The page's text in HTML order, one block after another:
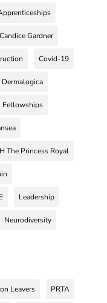
Candice Gardner
Covid-19
Dermalogica
Fellowships
The Princess Royal
Leadership
Neurodiversity
Leavers PRTA